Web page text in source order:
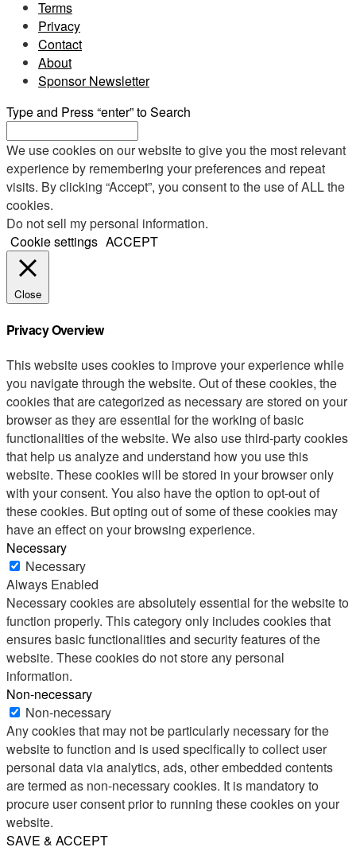
Terms
Privacy
Contact
About
Sponsor Newsletter
Type and Press “enter” to Search
We use cookies on our website to give you the most relevant
experience by remembering your preferences and repeat
visits. By clicking “Accept”, you consent to the use of ALL the
cookies.
Do not sell my personal information.
Cookie settings ACCEPT
Close
Privacy Overview
This website uses cookies to improve your experience while
you navigate through the website. Out of these cookies, the
cookies that are categorized as necessary are stored on your
browser as they are essential for the working of basic
functionalities of the website. We also use third-party cookies
that help us analyze and understand how you use this
website. These cookies will be stored in your browser only
with your consent. You also have the option to opt-out of
these cookies. But opting out of some of these cookies may
have an effect on your browsing experience.
Necessary
Necessary
Always Enabled
Necessary cookies are absolutely essential for the website to
function properly. This category only includes cookies that
ensures basic functionalities and security features of the
website. These cookies do not store any personal
information.
Non-necessary
Non-necessary
Any cookies that may not be particularly necessary for the
website to function and is used specifically to collect user
personal data via analytics, ads, other embedded contents
are termed as non-necessary cookies. It is mandatory to
procure user consent prior to running these cookies on your
website.
SAVE & ACCEPT